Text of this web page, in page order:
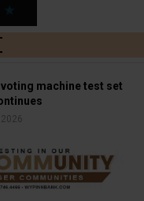
machine test set